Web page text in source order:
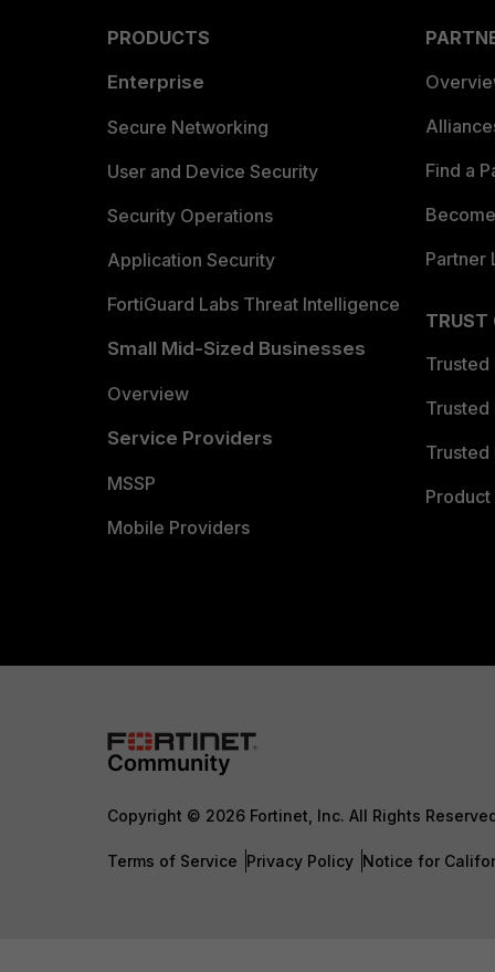
PRODUCTS
Enterprise
Secure Networking
User and Device Security
Security Operations
Application Security
FortiGuard Labs Threat Intelligence
Small Mid-Sized Businesses
Overview
Service Providers
MSSP
Mobile Providers
Find a
Partner
TRUST
Trusted
Trusted
Trusted
Copyright © 2026 Fortinet, Inc. All Rights
Terms of Service Privacy Policy Notice for